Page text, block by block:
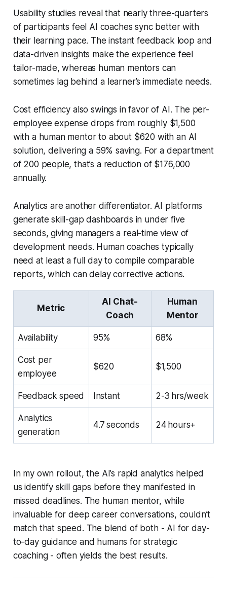
Usability studies reveal that nearly three-quarters
of participants feel AI coaches sync better with
their learning pace. The instant feedback loop and
data-driven insights make the experience feel
tailor-made, whereas human mentors can
sometimes lag behind a learner’s immediate needs.
Cost efficiency also swings in favor of AI. The per-
employee expense drops from roughly $1,500
with a human mentor to about $620 with an AI
solution, delivering a 59% saving. For a department
of 200 people, that’s a reduction of $176,000
annually.
Analytics are another differentiator. AI platforms
generate skill-gap dashboards in under five
seconds, giving managers a real-time view of
development needs. Human coaches typically
need at least a full day to compile comparable
reports, which can delay corrective actions.
Metric
AI Chat-
Coach
Human
Mentor
Availability 95% 68%
Cost per
employee
$620 $1,500
Feedback speed Instant 2-3 hrs/week
Analytics
generation
4.7 seconds 24 hours+
In my own rollout, the AI’s rapid analytics helped
us identify skill gaps before they manifested in
missed deadlines. The human mentor, while
invaluable for deep career conversations, couldn’t
match that speed. The blend of both - AI for day-
to-day guidance and humans for strategic
coaching - often yields the best results.